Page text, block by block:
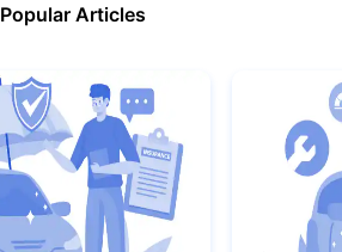
Popular Articles